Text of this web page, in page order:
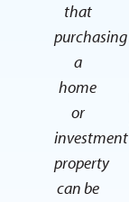
that
purchasing
a
home
or
investment
property
can be